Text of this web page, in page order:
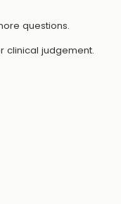
questions.
clinical judgement.